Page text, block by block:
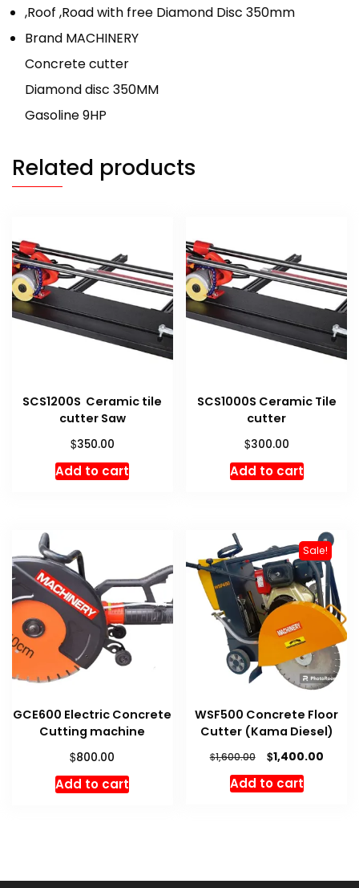
,Roof ,Road with free Diamond Disc 350mm
Brand MACHINERY
Concrete cutter
Diamond disc 350MM
Gasoline 9HP
Related products
SCS1200S Ceramic tile
cutter Saw
$350.00
Add to cart
SCS1000S Ceramic Tile
cutter
$300.00
Add to cart
GCE600 Electric Concrete
Cutting machine
$800.00
Add to cart
Sale!
WSF500 Concrete Floor
Cutter (Kama Diesel)
$1,600.00
Original
price
was:
$1,400.00
Add to cart